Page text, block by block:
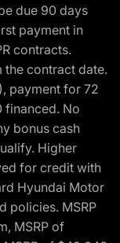
due 90 days
payment in
contracts.
the contract date.
payment for 72
financed. No
bonus cash
Higher
for credit with
Hyundai Motor
policies. MSRP
MSRP of